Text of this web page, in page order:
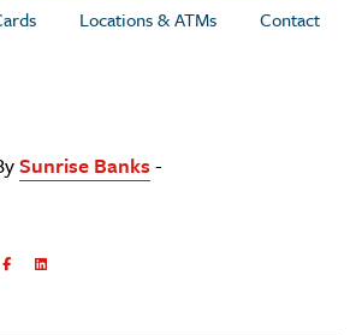
Locations & ATMs Contact
Sunrise Banks-
on Twitter
Share on Facebook
Share via LinkedIn